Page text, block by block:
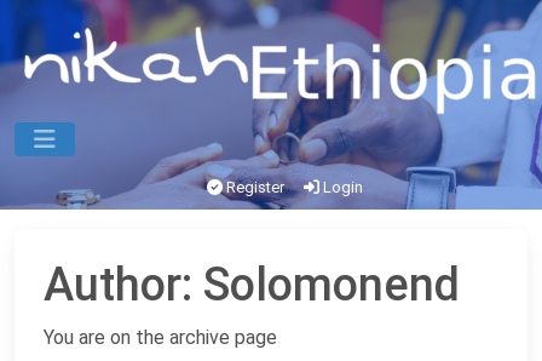
Register Login
Author: Solomonend
You are on the archive page